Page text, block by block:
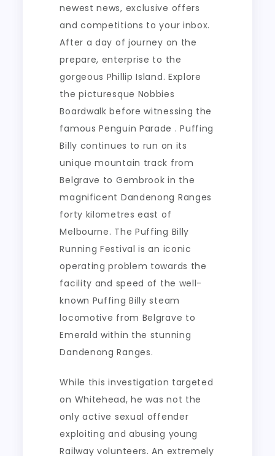
newest news, exclusive offers
and competitions to your inbox.
After a day of journey on the
prepare, enterprise to the
gorgeous Phillip Island. Explore
the picturesque Nobbies
Boardwalk before witnessing the
famous Penguin Parade . Puffing
Billy continues to run on its
unique mountain track from
Belgrave to Gembrook in the
magnificent Dandenong Ranges
forty kilometres east of
Melbourne. The Puffing Billy
Running Festival is an iconic
operating problem towards the
facility and speed of the well-
known Puffing Billy steam
locomotive from Belgrave to
Emerald within the stunning
Dandenong Ranges.
While this investigation targeted
on Whitehead, he was not the
only active sexual offender
exploiting and abusing young
Railway volunteers. An extremely